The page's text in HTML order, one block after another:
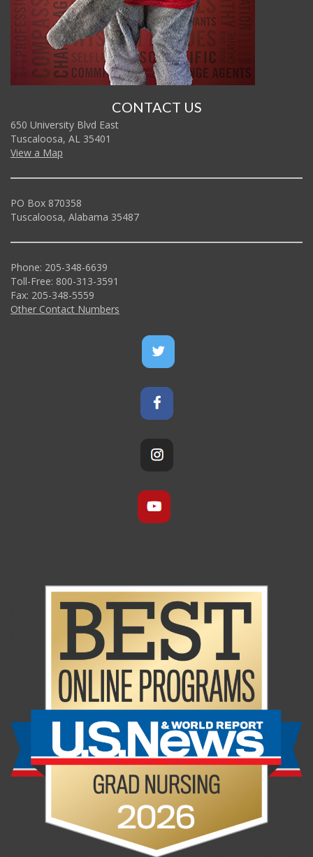
CONTACT US
650 University Blvd East
Tuscaloosa, AL 35401
View a Map
PO Box 870358
Tuscaloosa, Alabama 35487
Phone: 205-348-6639
Toll-Free: 800-313-3591
Fax: 205-348-5559
Other Contact Numbers